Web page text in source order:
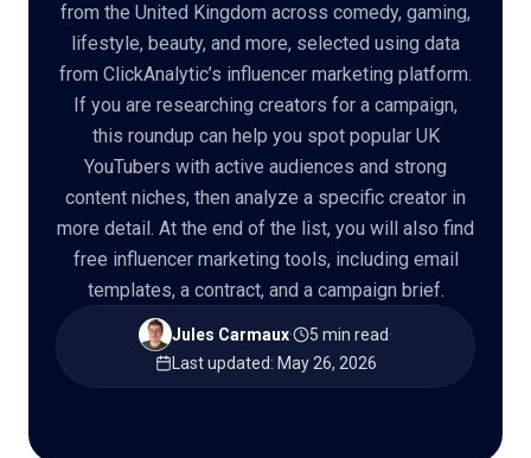
🇬🇧EN
from the United Kingdom across comedy, gaming,
lifestyle, beauty, and more, selected using data
from ClickAnalytic’s influencer marketing platform.
If you are researching creators for a campaign,
this roundup can help you spot popular UK
YouTubers with active audiences and strong
content niches, then analyze a specific creator in
more detail. At the end of the list, you will also find
free influencer marketing tools, including email
templates, a contract, and a campaign brief.
Jules Carmaux· 5 min read·
Last updated: May 26, 2026